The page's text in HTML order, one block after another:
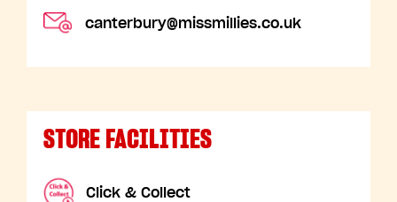
canterbury@missmillies.co.uk
STORE FACILITIES
Click & Collect